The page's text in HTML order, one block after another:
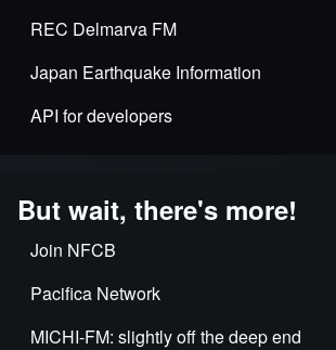
REC Delmarva FM
Japan Earthquake Information
API for developers
But wait, there's more!
Join NFCB
Pacifica Network
MICHI-FM: slightly off the deep end